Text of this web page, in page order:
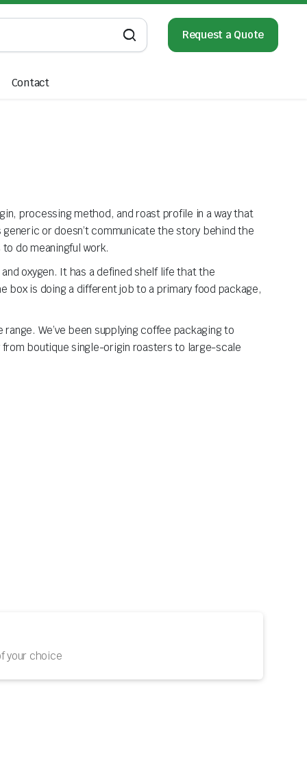
Request a Quote
Contact
processing method, and roast profile in a way that
or doesn’t communicate the story behind the
do meaningful work.
oxygen. It has a defined shelf life that the
box is doing a different job to a primary food package,
We’ve been supplying coffee packaging to
boutique single-origin roasters to large-scale
your choice